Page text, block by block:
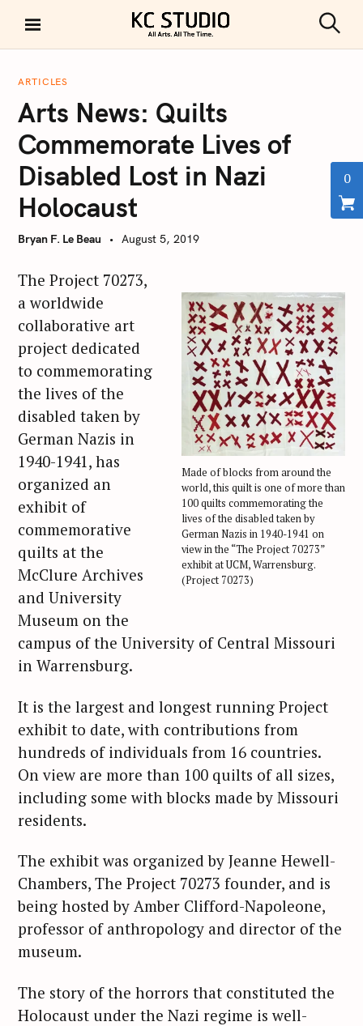
i
KC STUDIO
e
ARTICLES
Arts News: Quilts
Commemorate Lives of
Disabled Lost in Nazi
Holocaust
Bryan F. Le Beau August 5, 2019
Made of blocks from around the
world, this quilt is one of more than
100 quilts commemorating the
lives of the disabled taken by
German Nazis in 1940-1941 on
view in the “The Project 70273”
exhibit at UCM, Warrensburg.
(Project 70273)
The Project 70273,
a worldwide
collaborative art
project dedicated
to commemorating
the lives of the
disabled taken by
German Nazis in
1940-1941, has
organized an
exhibit of
commemorative
quilts at the
McClure Archives
and University
Museum on the
campus of the University of Central Missouri
in Warrensburg.
It is the largest and longest running Project
exhibit to date, with contributions from
hundreds of individuals from 16 countries.
On view are more than 100 quilts of all sizes,
including some with blocks made by Missouri
residents.
The exhibit was organized by Jeanne Hewell-
Chambers, The Project 70273 founder, and is
being hosted by Amber Clifford-Napoleone,
professor of anthropology and director of the
museum.
The story of the horrors that constituted the
Holocaust under the Nazi regime is well-
0